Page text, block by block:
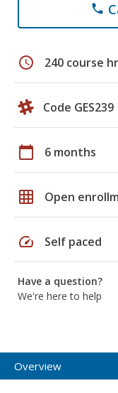
phone
schedule 240 course
Code GES239
calendar_today 6 months
grid_on Open
speed Self paced
Have a question?
We're here to help
Overview